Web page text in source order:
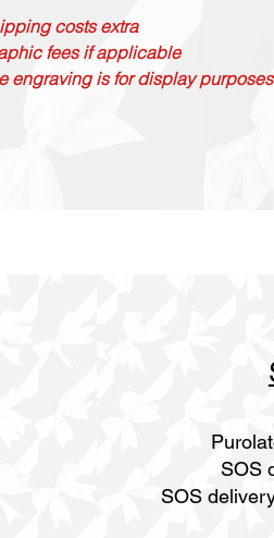
costs extra
fees if applicable
engraving is for display
SOS
SOS